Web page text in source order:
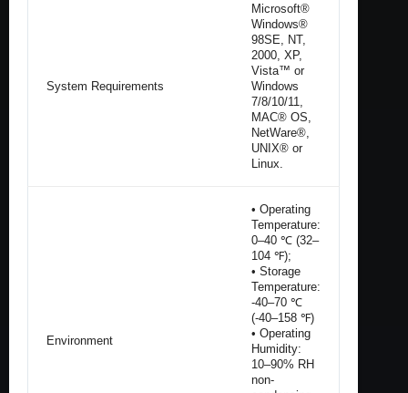
System Requirements
Microsoft®
Windows®
98SE, NT,
2000, XP,
Vista™ or
Windows
7/8/10/11,
MAC® OS,
NetWare®,
UNIX® or
Linux.
Environment
• Operating
Temperature:
0–40 ℃ (32–
104 ℉);
• Storage
Temperature:
-40–70 ℃
(-40–158 ℉)
• Operating
Humidity:
10–90% RH
non-